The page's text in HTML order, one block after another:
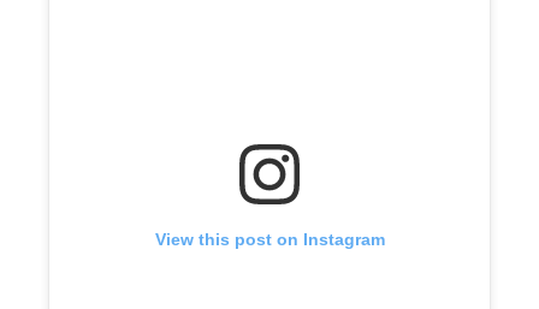
View this post on Instagram